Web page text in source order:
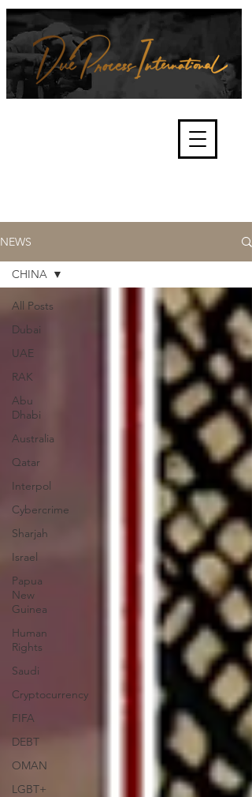
and fair trials, human rights and
the accountability of criminals,
corporations, law enforcement
NEWS
All Posts
Dubai
UAE
RAK
Abu
Dhabi
Australia
Qatar
Interpol
Cybercrime
Sharjah
Israel
Papua
New
Guinea
Human
Rights
Saudi
Cryptocurrency
FIFA
DEBT
OMAN
LGBT+
CHINA